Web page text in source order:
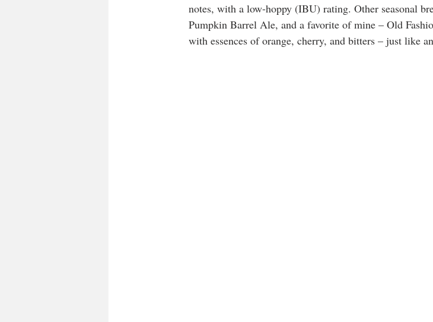
notes, with a low-hoppy (IBU) rating. Other seasonal
Pumpkin Barrel Ale, and a favorite of mine – Old
with essences of orange, cherry, and bitters – just like